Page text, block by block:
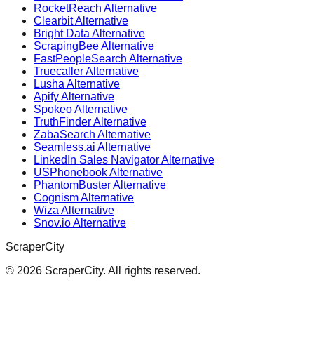
RocketReach Alternative
Clearbit Alternative
Bright Data Alternative
ScrapingBee Alternative
FastPeopleSearch Alternative
Truecaller Alternative
Lusha Alternative
Apify Alternative
Spokeo Alternative
TruthFinder Alternative
ZabaSearch Alternative
Seamless.ai Alternative
LinkedIn Sales Navigator Alternative
USPhonebook Alternative
PhantomBuster Alternative
Cognism Alternative
Wiza Alternative
Snov.io Alternative
ScraperCity
© 2026 ScraperCity. All rights reserved.